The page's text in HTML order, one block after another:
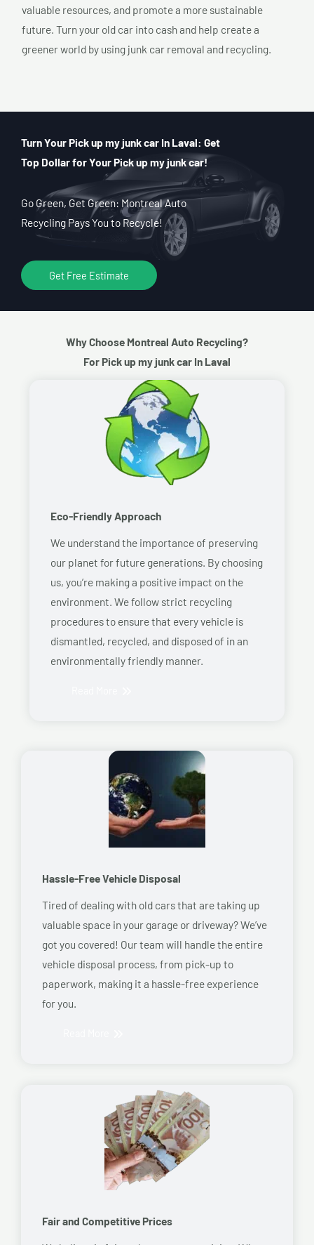
valuable resources, and promote a more sustainable
future. Turn your old car into cash and help create a
greener world by using junk car removal and recycling.
Turn Your Pick up my junk car In Laval: Get
Top Dollar for Your Pick up my junk car!
Go Green, Get Green: Montreal Auto
Recycling Pays You to Recycle!
Get Free Estimate
Why Choose Montreal Auto Recycling?
For Pick up my junk car In Laval
Eco-Friendly Approach
We understand the importance of preserving
our planet for future generations. By choosing
us, you’re making a positive impact on the
environment. We follow strict recycling
procedures to ensure that every vehicle is
dismantled, recycled, and disposed of in an
environmentally friendly manner.
Hassle-Free Vehicle Disposal
Tired of dealing with old cars that are taking up
valuable space in your garage or driveway? We’ve
got you covered! Our team will handle the entire
vehicle disposal process, from pick-up to
paperwork, making it a hassle-free experience
for you.
Fair and Competitive Prices